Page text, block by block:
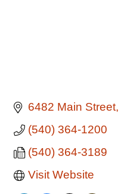
6482 Main Street
(540) 364-1200
(540) 364-3189
Visit Website